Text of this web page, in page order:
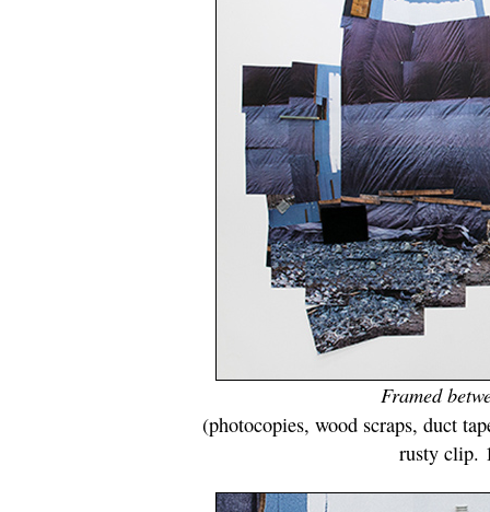
Framed
(photocopies, wood scraps, duct
rusty clip.